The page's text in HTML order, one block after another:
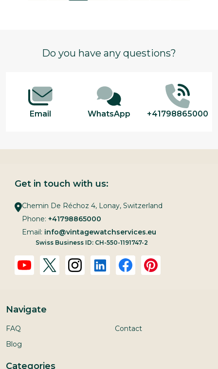
Do you have any questions?
Email WhatsApp +41798865000
Get in touch with us:
Chemin De Réchoz 4, Lonay, Switzerland
Phone: +41798865000
Email: info@vintagewatchservices.eu
Swiss Business ID: CH-550-1191747-2
Navigate
FAQ
Blog
Contact
Categories